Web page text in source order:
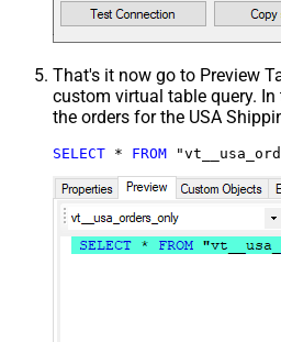
That's it now go to Preview
custom virtual table query.
the orders for the USA
SELECT * FROM